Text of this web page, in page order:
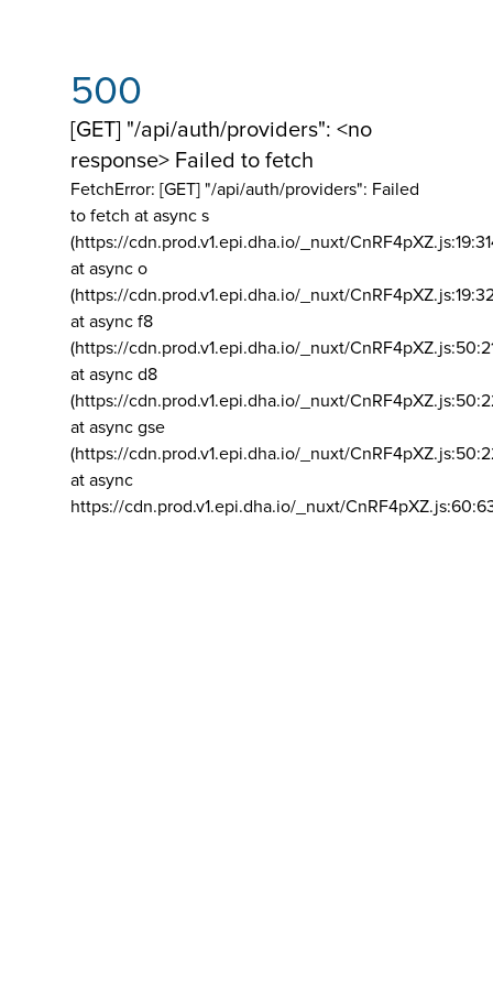
500
[GET] "/api/auth/providers": <no
response> Failed to fetch
FetchError: [GET] "/api/auth/providers": Failed
to fetch at async s
(https://cdn.prod.v1.epi.dha.io/_nuxt/
at async o
(https://cdn.prod.v1.epi.dha.io/_nuxt/
at async f8
(https://cdn.prod.v1.epi.dha.io/_nuxt/
at async d8
(https://cdn.prod.v1.epi.dha.io/_nuxt/
at async gse
(https://cdn.prod.v1.epi.dha.io/_nuxt/
at async
https://cdn.prod.v1.epi.dha.io/_nuxt/